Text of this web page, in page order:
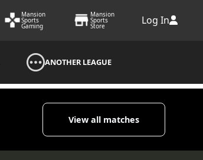
Mansion
Sports
Gaming
Mansion
Sports
Store Log In
ANOTHER LEAGUE
View all matches